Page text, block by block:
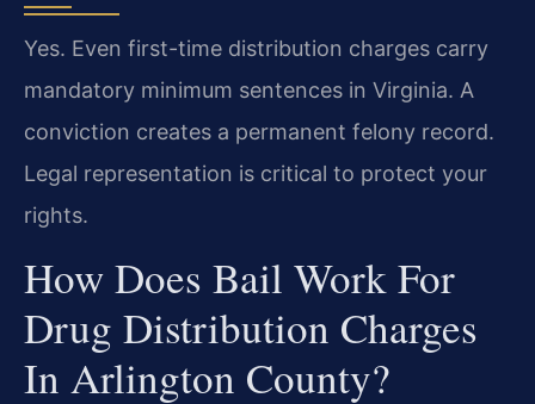
Yes. Even first-time distribution charges carry
mandatory minimum sentences in Virginia. A
conviction creates a permanent felony record.
Legal representation is critical to protect your
rights.
How Does Bail Work For
Drug Distribution Charges
In Arlington County?